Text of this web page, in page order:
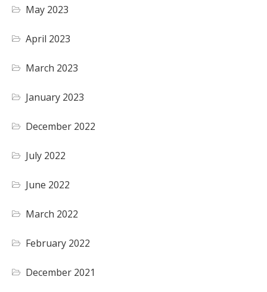
May 2023
April 2023
March 2023
January 2023
December 2022
July 2022
June 2022
March 2022
February 2022
December 2021